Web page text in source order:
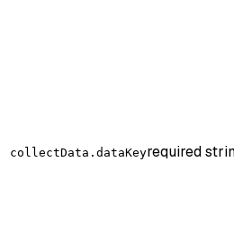
collectData.dataKeyrequired